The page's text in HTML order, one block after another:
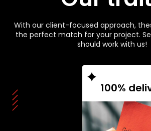
With our client-focused approach,
the perfect match for your project.
should work with us!
100%
From start
guarantee
100%
record